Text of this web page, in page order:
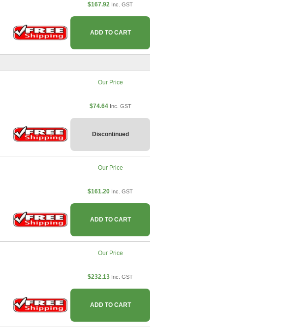
$167.92 Inc. GST
ADD TO CART
Our Price
$74.64 Inc. GST
Discontinued
Our Price
$161.20 Inc. GST
ADD TO CART
Our Price
$232.13 Inc. GST
ADD TO CART